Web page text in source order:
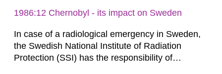
1986:12 Chernobyl - its impact on Sweden
In case of a radiological emergency in Sweden,
the Swedish National Institute of Radiation
Protection (SSI) has the responsibility of